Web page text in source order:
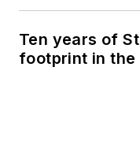
Ten years of
footprint in the